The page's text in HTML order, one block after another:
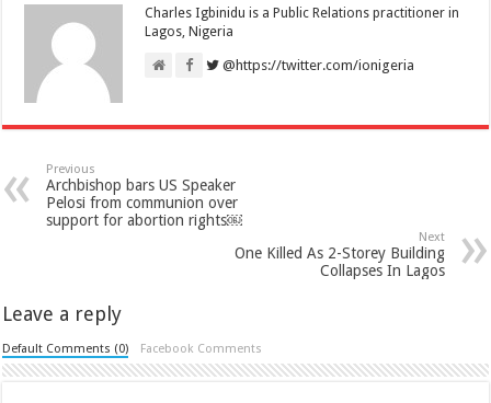
Charles Igbinidu is a Public Relations practitioner in
Lagos, Nigeria
@https://twitter.com/ionigeria
Previous
Archbishop bars US Speaker
Pelosi from communion over
support for abortion rights￼
Next
One Killed As 2-Storey Building
Collapses In Lagos
Leave a reply
Default Comments (0) Facebook Comments